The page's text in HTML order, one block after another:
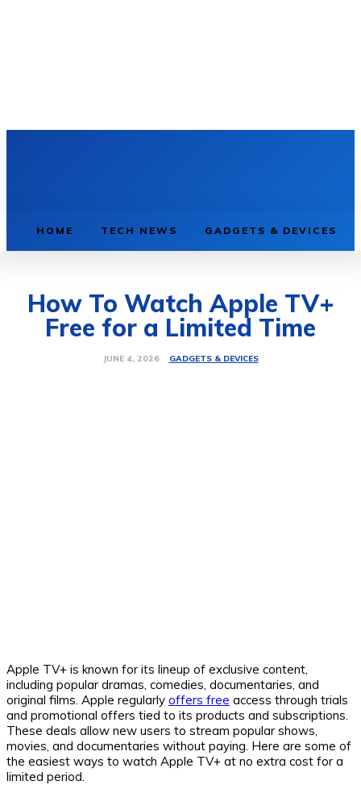
HOME TECH NEWS GADGETS & DEVICES
How To Watch Apple TV+
Free for a Limited Time
JUNE 4, 2026 GADGETS & DEVICES
Apple TV+ is known for its lineup of exclusive content,
including popular dramas, comedies, documentaries, and
original films. Apple regularly offers free access through trials
and promotional offers tied to its products and subscriptions.
These deals allow new users to stream popular shows,
movies, and documentaries without paying. Here are some of
the easiest ways to watch Apple TV+ at no extra cost for a
limited period.